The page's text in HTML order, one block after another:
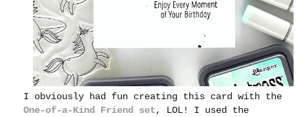
I obviously had fun creating this card with the
One-of-a-Kind Friend set, LOL! I used the